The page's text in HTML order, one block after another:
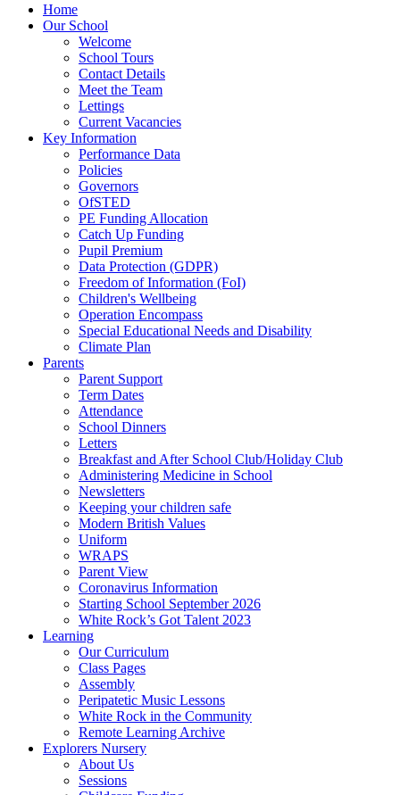
Home
Our School
Welcome
School Tours
Contact Details
Meet the Team
Lettings
Current Vacancies
Key Information
Performance Data
Policies
Governors
OfSTED
PE Funding Allocation
Catch Up Funding
Pupil Premium
Data Protection (GDPR)
Freedom of Information (FoI)
Children's Wellbeing
Operation Encompass
Special Educational Needs and Disability
Climate Plan
Parents
Parent Support
Term Dates
Attendance
School Dinners
Letters
Breakfast and After School Club/Holiday Club
Administering Medicine in School
Newsletters
Keeping your children safe
Modern British Values
Uniform
WRAPS
Parent View
Coronavirus Information
Starting School September 2026
White Rock’s Got Talent 2023
Learning
Our Curriculum
Class Pages
Assembly
Peripatetic Music Lessons
White Rock in the Community
Remote Learning Archive
Explorers Nursery
About Us
Sessions